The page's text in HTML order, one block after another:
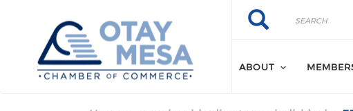
Search
Search
ABOUT